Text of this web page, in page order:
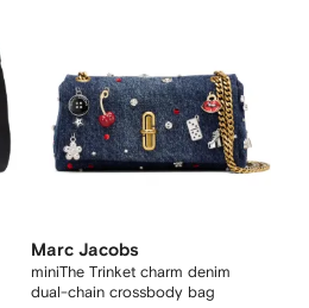
Marc Jacobs
miniThe Trinket charm denim
dual-chain crossbody bag